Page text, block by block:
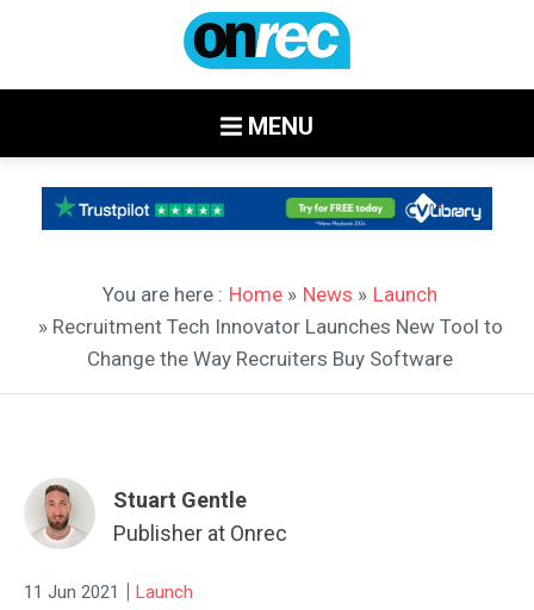
MENU
You are here : Home » News » Launch
» Recruitment Tech Innovator Launches New Tool to
Change the Way Recruiters Buy Software
Stuart Gentle
Publisher at Onrec
11 Jun 2021 | Launch